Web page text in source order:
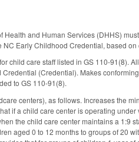
Health and Human Services (DHHS)
Early Childhood Credential, based on
child care staff listed in GS 110-91(8).
(Credential). Makes
to GS 110-91(8).
centers), as follows. Increases the
if a child care center is operating
the child care center maintains a 1:9
aged 0 to 12 months to groups of 20